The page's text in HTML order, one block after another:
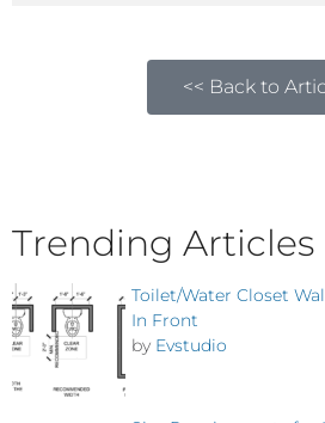
<< Back to
Trending Articles
Toilet/Water Closet
In Front
by Evstudio